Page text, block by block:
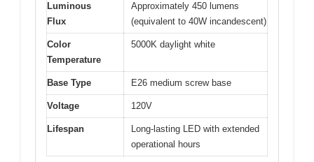
Luminous
Flux
Approximately 450 lumens
(equivalent to 40W incandescent)
Color
Temperature
5000K daylight white
Base Type E26 medium screw base
Voltage 120V
Lifespan
Long-lasting LED with extended
operational hours